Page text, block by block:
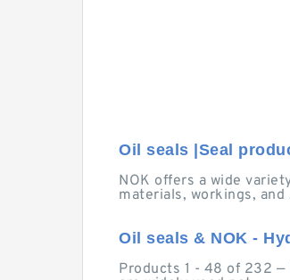
Oil seals |Seal
NOK offers a wide
materials, workings, and
Oil seals & NOK -
Products 1 - 48 of 232 —